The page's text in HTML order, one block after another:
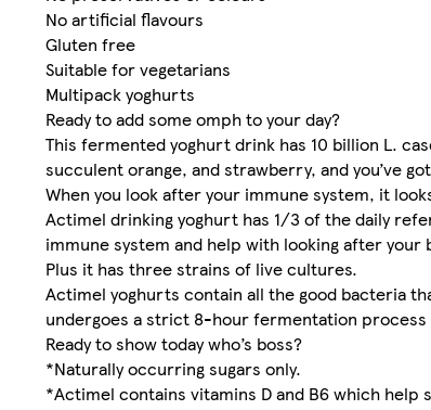
No artificial flavours
Gluten free
Suitable for vegetarians
Multipack yoghurts
Ready to add some omph to your day?
This fermented yoghurt drink has 10 billion L.
succulent orange, and strawberry, and you’ve
When you look after your immune system, it
Actimel drinking yoghurt has 1/3 of the daily
immune system and help with looking after
Plus it has three strains of live cultures.
Actimel yoghurts contain all the good bacteria
undergoes a strict 8-hour fermentation
Ready to show today who’s boss?
*Naturally occurring sugars only.
*Actimel contains vitamins D and B6 which